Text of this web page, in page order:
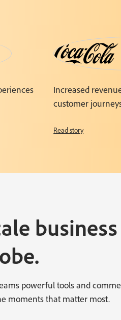
Increased
customer
Read story
business
powerful tools and
moments that matter most.